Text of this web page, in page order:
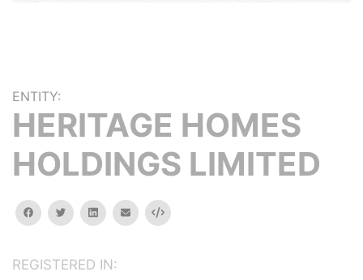
ENTITY:
HERITAGE HOMES
HOLDINGS LIMITED
facebooktwitterlinkedinemail Embed
REGISTERED IN: